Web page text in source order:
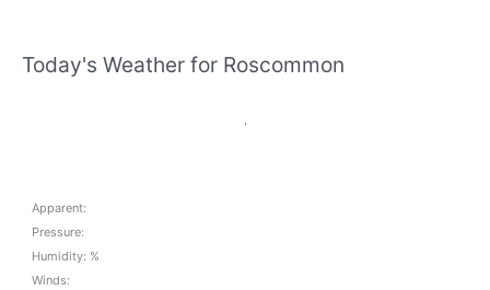
Today's Weather for Roscommon
,
Apparent:
Pressure:
Humidity: %
Winds: